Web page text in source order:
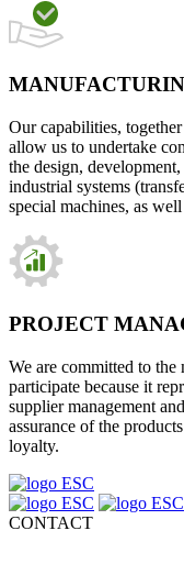
Our capabilities,
allow us to undertake
the design,
industrial systems
special machines, as
PROJECT
We are committed to
participate because it
supplier management
assurance of the
loyalty.
CONTACT